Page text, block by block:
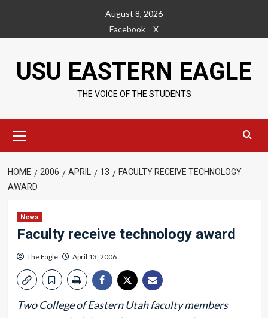
content
August 8, 2026
Facebook
X
USU EASTERN EAGLE
THE VOICE OF THE STUDENTS
Menu
HOME 2006 APRIL 13
FACULTY RECEIVE TECHNOLOGY
AWARD
News
Faculty receive technology award
The Eagle April 13, 2006
Two College of Eastern Utah faculty members